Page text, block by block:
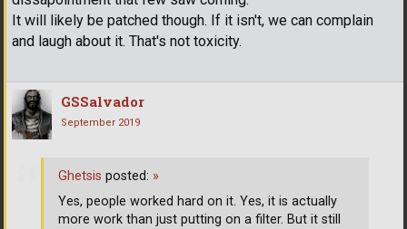
It will likely be patched though. If it isn't, we can complain
and laugh about it. That's not toxicity.
GSSalvador
September 2019
Ghetsis posted: »
Yes, people worked hard on it. Yes, it is actually
more work than just putting on a filter. But it still